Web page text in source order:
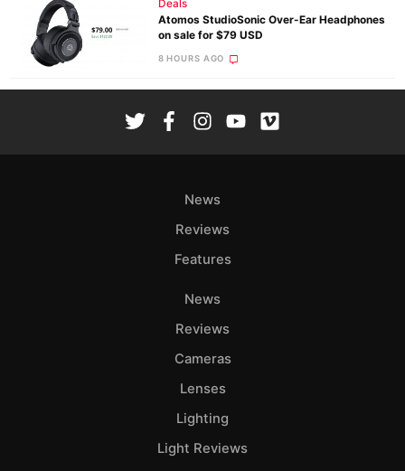
Deals
Atomos StudioSonic Over-Ear Headphones
on sale for $79 USD
8 HOURS AGO
News
Reviews
Features
News
Reviews
Cameras
Lenses
Lighting
Light Reviews